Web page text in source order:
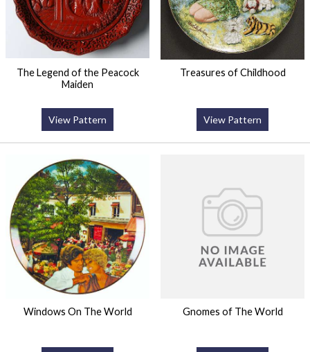
The Legend of the Peacock
Maiden
View Pattern
Treasures of Childhood
View Pattern
Windows On The World Gnomes of The World